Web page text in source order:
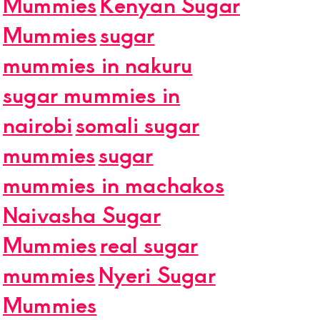
Mummiessugar
mummies in nakuru
sugar mummies in
nairobisomali sugar
mummiessugar
mummies in machakos
Naivasha Sugar
Mummiesreal sugar
mummiesNyeri Sugar
Mummies